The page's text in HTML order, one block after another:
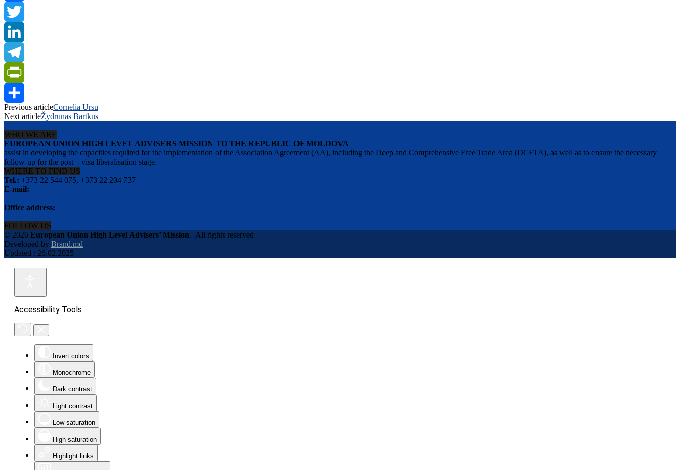
Facebook
Twitter
LinkedIn
Telegram
PrintFriendly
Share
Previous articleCornelia Ursu
Next articleŽydrūnas Bartkus
WHO WE ARE
EUROPEAN UNION HIGH LEVEL ADVISERS MISSION TO THE REPUBLIC OF MOLDOVA
assist in developing the capacities required for the implementation of the Association Agreement (AA), including the Deep and Comprehensive Free Trade Area (DCFTA), as well as to ensure the necessary
follow-up for the post – visa liberalisation stage.
WHERE TO FIND US
Tel.: +373 22 544 075, +373 22 204 737
E-mail:
Office address:
FOLLOW US
© 2026 European Union High Level Advisers’ Mission. All rights reserved
Developed by Brand.md
Updated : 26.02.2025
Accessibility Tools
Invert colors
Monochrome
Dark contrast
Light contrast
Low saturation
High saturation
Highlight links